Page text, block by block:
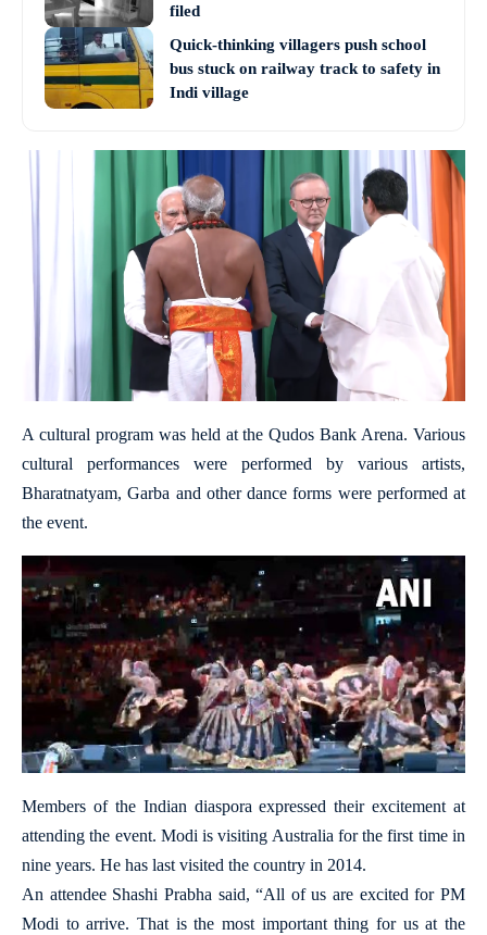
filed
Quick-thinking villagers push school
bus stuck on railway track to safety in
Indi village
A cultural program was held at the Qudos Bank Arena. Various
cultural performances were performed by various artists,
Bharatnatyam, Garba and other dance forms were performed at
the event.
Members of the Indian diaspora expressed their excitement at
attending the event. Modi is visiting Australia for the first time in
nine years. He has last visited the country in 2014.
An attendee Shashi Prabha said, “All of us are excited for PM
Modi to arrive. That is the most important thing for us at the